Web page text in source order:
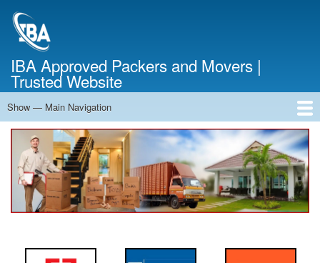
IBA Approved Packers and Movers |
Trusted Website
Main
Navigation
Show — Main Navigation
Home
About Us
Services
Cost Calculator
Contact Us